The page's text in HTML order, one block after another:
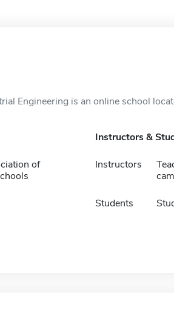
Engineering is an online school
of
Instructors &
Instructors
Students